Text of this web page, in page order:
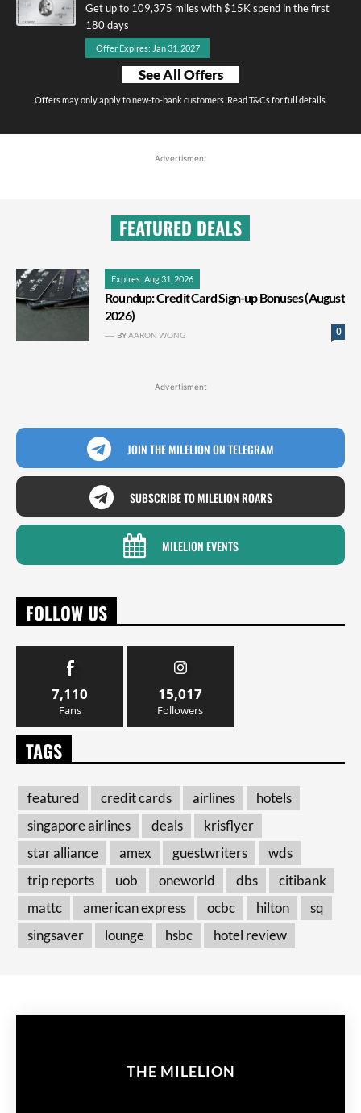
Get up to 109,375 miles with $15K spend in the first
180 days
Offer Expires: Jan 31, 2027
See All Offers
Offers may only apply to new-to-bank customers. Read T&Cs for full details.
Advertisment
FEATURED DEALS
Expires: Aug 31, 2026
Roundup: Credit Card Sign-up Bonuses (August
2026)
0
BYAARON WONG
Advertisment
JOIN THE MILELION ON TELEGRAM
SUBSCRIBE TO MILELION ROARS
MILELION EVENTS
FOLLOW US
7,110
Fans
15,017
Followers
TAGS
featured credit cards airlines
hotels
singapore airlines
deals
krisflyer
star alliance
amex guestwriters
wds
trip reports
uob oneworld dbs
citibank
mattc
american express ocbc hilton
sq
singsaver
lounge hsbc hotel review
THE MILELION